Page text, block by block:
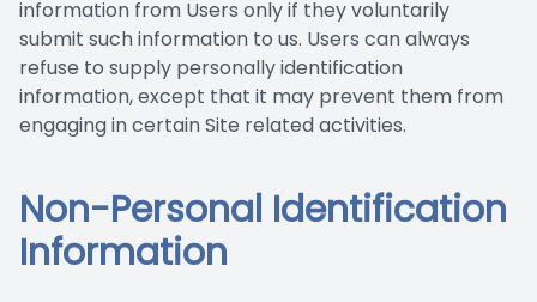
information from Users only if they voluntarily
submit such information to us. Users can always
refuse to supply personally identification
information, except that it may prevent them from
engaging in certain Site related activities.
Non-Personal Identification
Information